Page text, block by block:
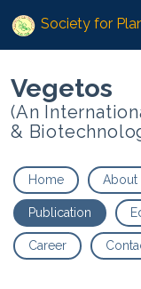
Society for
Vegetos
(An
&
Home About
Publication
Career